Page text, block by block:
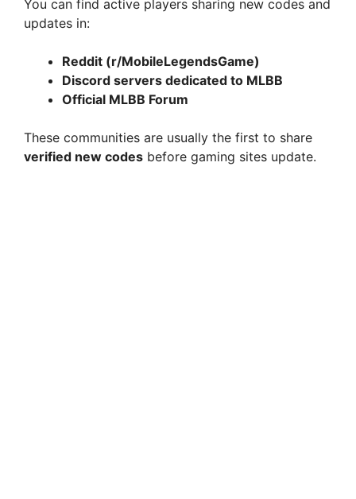
You can find active players sharing new codes and
updates in:
Reddit (r/MobileLegendsGame)
Discord servers dedicated to MLBB
Official MLBB Forum
These communities are usually the first to share
verified new codes before gaming sites update.